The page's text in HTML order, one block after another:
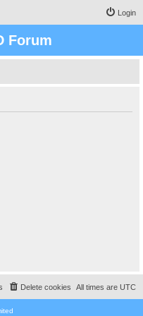
Login
Forum
All times are UTC
Delete cookies